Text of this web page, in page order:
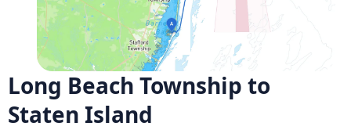
Long Beach Township to
Staten Island